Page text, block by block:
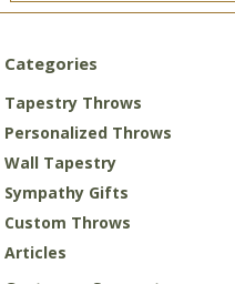
Categories
Tapestry Throws
Personalized Throws
Wall Tapestry
Sympathy Gifts
Custom Throws
Articles